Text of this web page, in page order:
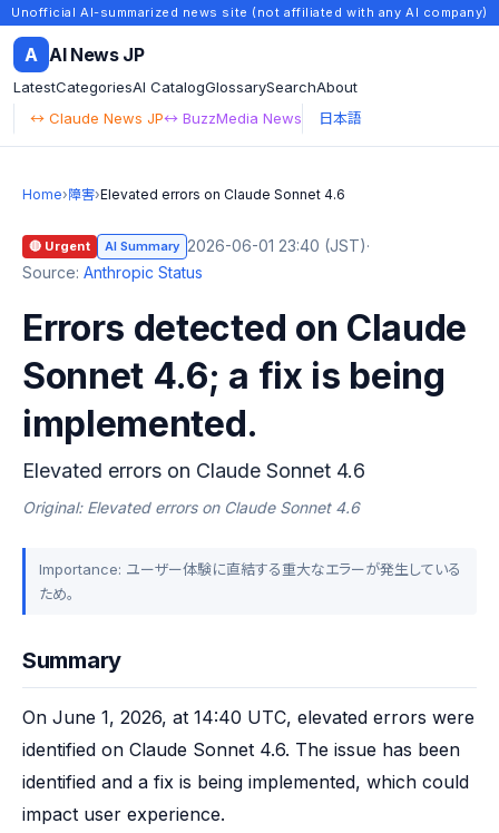
Unofficial AI-summarized news site (not affiliated with any AI company)
A AI News JP
LatestCategoriesAI CatalogGlossarySearchAbout
↔ Claude News JP↔ BuzzMedia News 日本語
Home›障害›Elevated errors on Claude Sonnet 4.6
🔴 Urgent AI Summary 2026-06-01 23:40 (JST)·
Source: Anthropic Status
Errors detected on Claude
Sonnet 4.6; a fix is being
implemented.
Elevated errors on Claude Sonnet 4.6
Original: Elevated errors on Claude Sonnet 4.6
Importance: ユーザー体験に直結する重大なエラーが発生している
ため。
Summary
On June 1, 2026, at 14:40 UTC, elevated errors were
identified on Claude Sonnet 4.6. The issue has been
identified and a fix is being implemented, which could
impact user experience.